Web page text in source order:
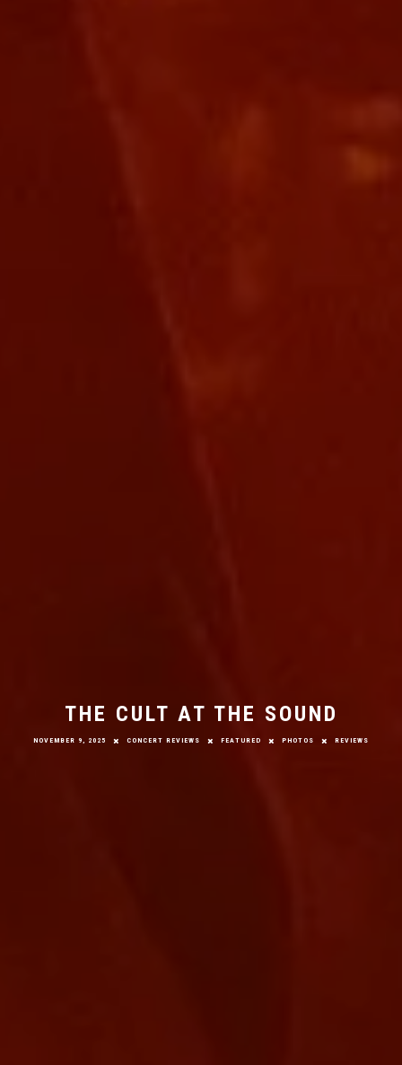
THE CULT AT THE SOUND
NOVEMBER 9, 2025 CONCERT REVIEWS FEATURED PHOTOS REVIEWS